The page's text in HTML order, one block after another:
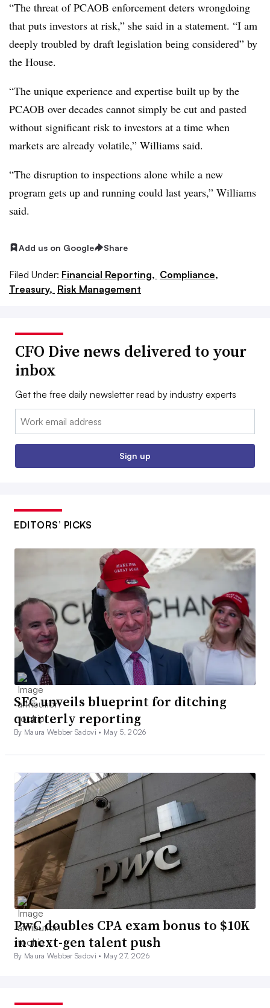
“The threat of PCAOB enforcement deters wrongdoing
that puts investors at risk,” she said in a statement. “I am
deeply troubled by draft legislation being considered” by
the House.
“The unique experience and expertise built up by the
PCAOB over decades cannot simply be cut and pasted
without significant risk to investors at a time when
markets are already volatile,” Williams said.
“The disruption to inspections alone while a new
program gets up and running could last years,” Williams
said.
Add us on Google Share
Filed Under: Financial Reporting, Compliance,
Treasury, Risk Management
CFO Dive news delivered to your
inbox
Get the free daily newsletter read by industry experts
Email:
Sign up
EDITORS’ PICKS
SEC unveils blueprint for ditching
quarterly reporting
By Maura Webber Sadovi • May 5, 2026
PwC doubles CPA exam bonus to $10K
in next-gen talent push
By Maura Webber Sadovi • May 27, 2026